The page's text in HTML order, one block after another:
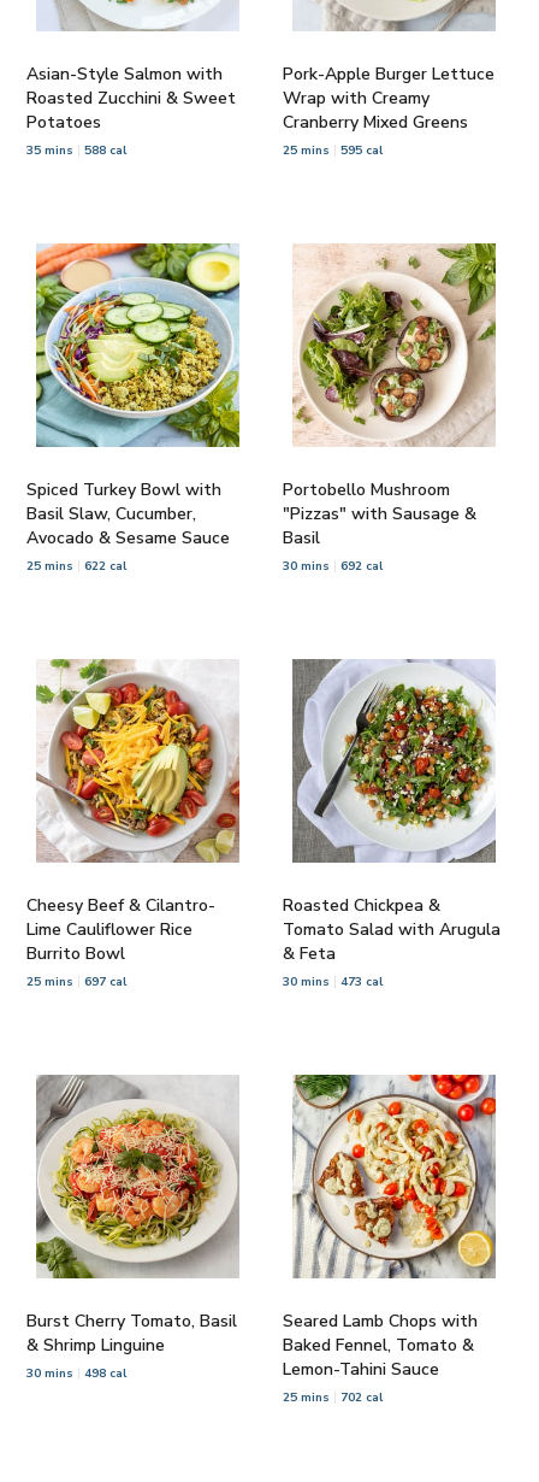
Asian-Style Salmon with
Roasted Zucchini & Sweet
Potatoes
35 mins 588 cal
Pork-Apple Burger Lettuce
Wrap with Creamy
Cranberry Mixed Greens
25 mins 595 cal
Spiced Turkey Bowl with
Basil Slaw, Cucumber,
Avocado & Sesame Sauce
25 mins 622 cal
Portobello Mushroom
"Pizzas" with Sausage &
Basil
30 mins 692 cal
Cheesy Beef & Cilantro-
Lime Cauliflower Rice
Burrito Bowl
25 mins 697 cal
Roasted Chickpea &
Tomato Salad with Arugula
& Feta
30 mins 473 cal
Burst Cherry Tomato, Basil
& Shrimp Linguine
30 mins 498 cal
Seared Lamb Chops with
Baked Fennel, Tomato &
Lemon-Tahini Sauce
25 mins 702 cal